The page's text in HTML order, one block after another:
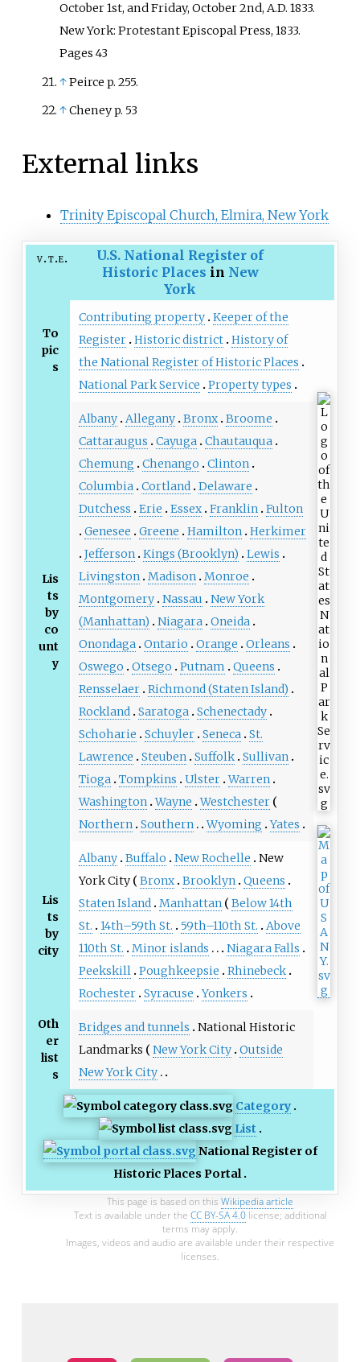
October 1st, and Friday, October 2nd, A.D. 1833.
New York: Protestant Episcopal Press, 1833.
Pages 43
↑Peirce p. 255.
↑Cheney p. 53
External links
Trinity Episcopal Church, Elmira, New York
v t e
U.S. National Register of
Historic Places in New
York
To
pic
s
Contributing property Keeper of the
Register Historic district History of
the National Register of Historic Places
National Park Service
Property types
Lis
ts
by
co
unt
y
Albany Allegany Bronx Broome
Cattaraugus
Cayuga Chautauqua
Chemung
Chenango
Clinton
Columbia Cortland Delaware
Dutchess
Erie Essex Franklin Fulton
Genesee
Greene Hamilton Herkimer
Jefferson Kings (Brooklyn)
Lewis
Livingston Madison Monroe
Montgomery Nassau
New York
(Manhattan)
Niagara Oneida
Onondaga Ontario Orange
Orleans
Oswego
Otsego Putnam
Queens
Rensselaer Richmond (Staten Island)
Rockland Saratoga Schenectady
Schoharie
Schuyler Seneca St.
Lawrence
Steuben Suffolk Sullivan
Tioga Tompkins Ulster Warren
Washington Wayne Westchester
Northern Southern Wyoming Yates
Lis
ts
by
city
Albany Buffalo New Rochelle
New
York City
Bronx Brooklyn Queens
Staten Island Manhattan
Below 14th
St.
14th–59th St. 59th–110th St.
Above
110th St.
Minor islands
Niagara Falls
Peekskill Poughkeepsie
Rhinebeck
Rochester Syracuse Yonkers
Oth
er
list
s
Bridges and tunnels
National Historic
Landmarks
New York City Outside
New York City
Category
List
National Register of
Historic Places Portal
This page is based on this Wikipedia article
Text is available under the CC BY-SA 4.0license; additional
terms may apply.
Images, videos and audio are available under their respective
licenses.